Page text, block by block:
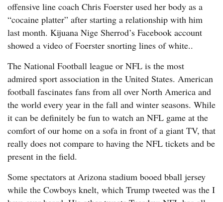
offensive line coach Chris Foerster used her body as a
“cocaine platter” after starting a relationship with him
last month. Kijuana Nige Sherrod’s Facebook account
showed a video of Foerster snorting lines of white..
The National Football league or NFL is the most
admired sport association in the United States. American
football fascinates fans from all over North America and
the world every year in the fall and winter seasons. While
it can be definitely be fun to watch an NFL game at the
comfort of our home on a sofa in front of a giant TV, that
really does not compare to having the NFL tickets and be
present in the field.
Some spectators at Arizona stadium booed bball jersey
while the Cowboys knelt, which Trump tweeted was the I